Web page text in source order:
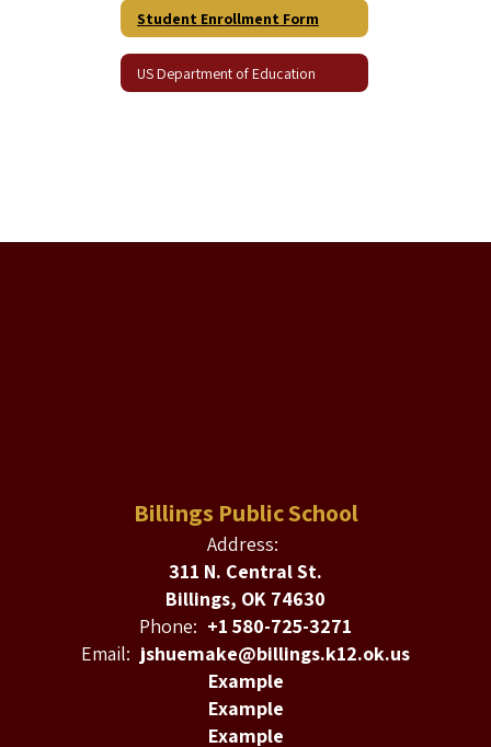
Student Enrollment Form
US Department of Education
Billings Public School
Address:
311 N. Central St.
Billings, OK 74630
Phone: +1 580-725-3271
Email: jshuemake@billings.k12.ok.us
Example
Example
Example